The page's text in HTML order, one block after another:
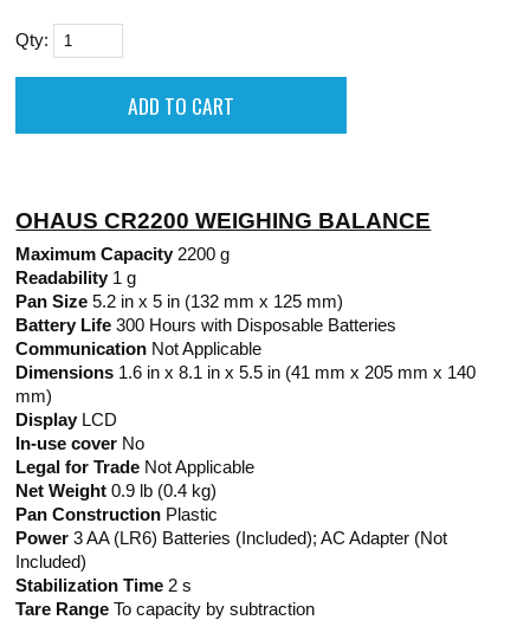
Qty:
OHAUS CR2200 WEIGHING BALANCE
Maximum Capacity 2200 g
Readability 1 g
Pan Size 5.2 in x 5 in (132 mm x 125 mm)
Battery Life 300 Hours with Disposable Batteries
Communication Not Applicable
Dimensions 1.6 in x 8.1 in x 5.5 in (41 mm x 205 mm x 140
mm)
Display LCD
In-use cover No
Legal for Trade Not Applicable
Net Weight 0.9 lb (0.4 kg)
Pan Construction Plastic
Power 3 AA (LR6) Batteries (Included); AC Adapter (Not
Included)
Stabilization Time 2 s
Tare Range To capacity by subtraction